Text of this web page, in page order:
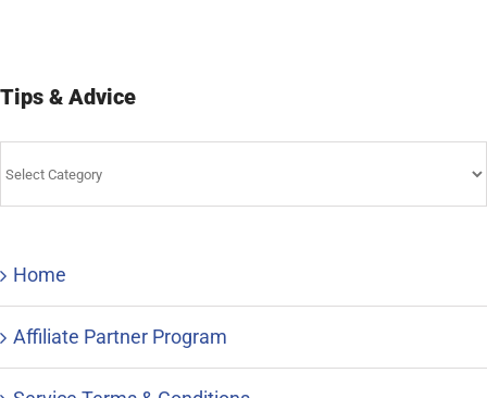
Tips & Advice
Home
Affiliate Partner Program